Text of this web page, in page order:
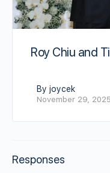
Roy Chiu and
By joycek
November 29, 2025
Responses